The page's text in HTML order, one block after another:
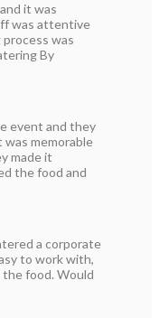
it was
was attentive
was
By
event and they
memorable
made it
the food and
a corporate
to work with,
food. Would